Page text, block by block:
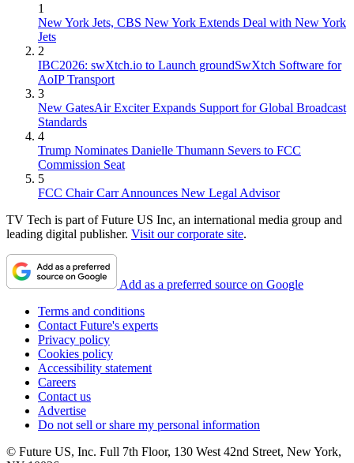
1
New York Jets, CBS New York Extends Deal with New York
Jets
2
IBC2026: swXtch.io to Launch groundSwXtch Software for
AoIP Transport
3
New GatesAir Exciter Expands Support for Global Broadcast
Standards
4
Trump Nominates Danielle Thumann Severs to FCC
Commission Seat
5
FCC Chair Carr Announces New Legal Advisor
TV Tech is part of Future US Inc, an international media group and
leading digital publisher. Visit our corporate site.
Add as a preferred source on Google
Terms and conditions
Contact Future's experts
Privacy policy
Cookies policy
Accessibility statement
Careers
Contact us
Advertise
Do not sell or share my personal information
© Future US, Inc. Full 7th Floor, 130 West 42nd Street, New York,